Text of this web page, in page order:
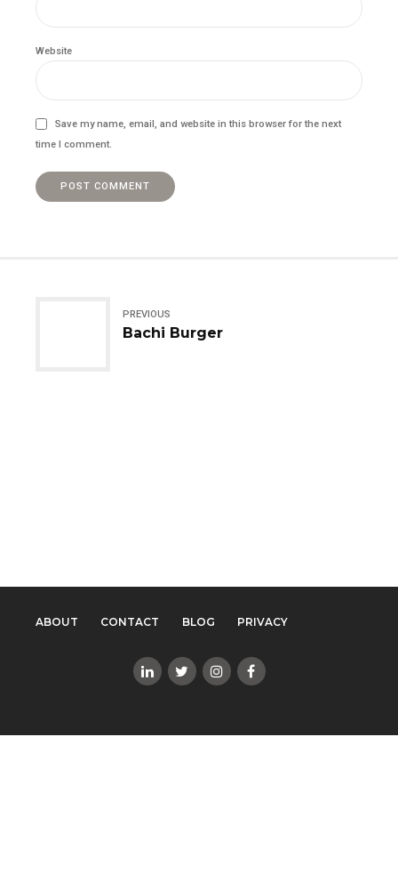
Website
Save my name, email, and website in this browser for the next
time I comment.
POST COMMENT
PREVIOUS
Bachi Burger
ABOUT CONTACT BLOG PRIVACY